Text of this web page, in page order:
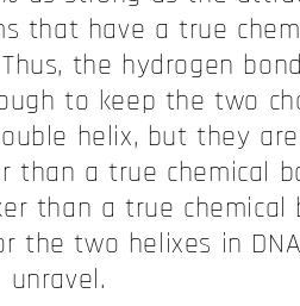
that have a true
the hydrogen
to keep the two
helix, but they are
than a true chemical
than a true chemical
the two helixes in
unravel.